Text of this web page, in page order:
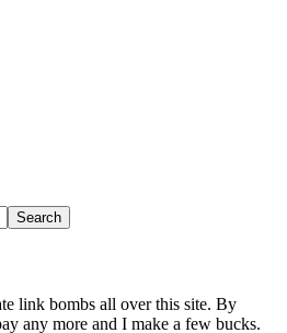
link bombs all over this site. By
any more and I make a few bucks.